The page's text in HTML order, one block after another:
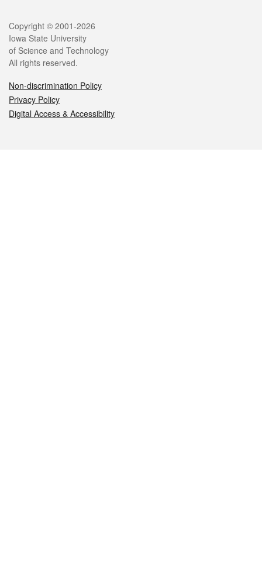
Legal
Copyright © 2001-2026
Iowa State University
of Science and Technology
All rights reserved.
Non-discrimination Policy
Privacy Policy
Digital Access & Accessibility